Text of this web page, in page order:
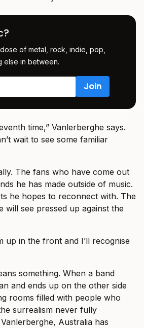
of metal, rock, indie, pop,
else in between.
time,” Vanlerberghe says.
wait to see some familiar
The fans who have come out
he has made outside of music.
he hopes to reconnect with. The
will see pressed up against the
up in the front and I’ll recognise
something. When a band
and ends up on the other side
rooms filled with people who
surrealism never fully
Australia has